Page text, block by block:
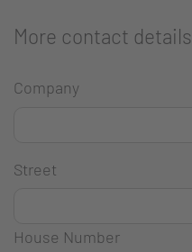
More contact details
Company
Street
House Number